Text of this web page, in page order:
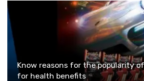
Know reasons for the popularity
for health benefits